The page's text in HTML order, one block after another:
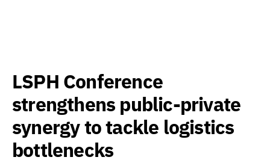
LSPH Conference
strengthens public-private
synergy to tackle logistics
bottlenecks